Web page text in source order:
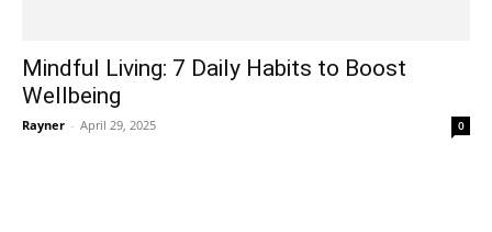
Mindful Living: 7 Daily Habits to Boost
Wellbeing
Rayner - April 29, 2025 0